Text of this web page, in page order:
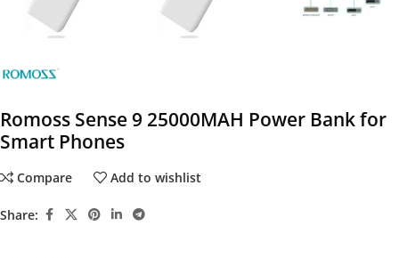
Romoss Sense 9 25000MAH Power Bank for
Smart Phones
Compare Add to wishlist
Share: